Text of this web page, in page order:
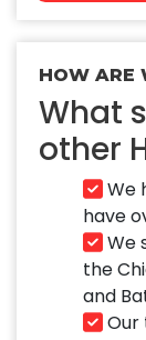
HOW ARE
What
other
We
have
We
the
and
Our